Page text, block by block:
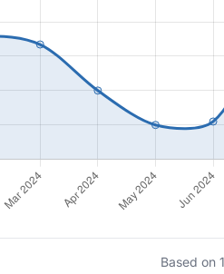
Based on